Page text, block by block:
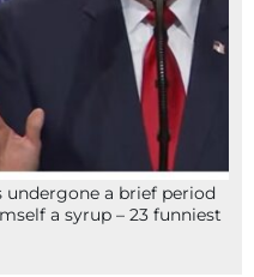
undergone a brief period
a syrup – 23 funniest